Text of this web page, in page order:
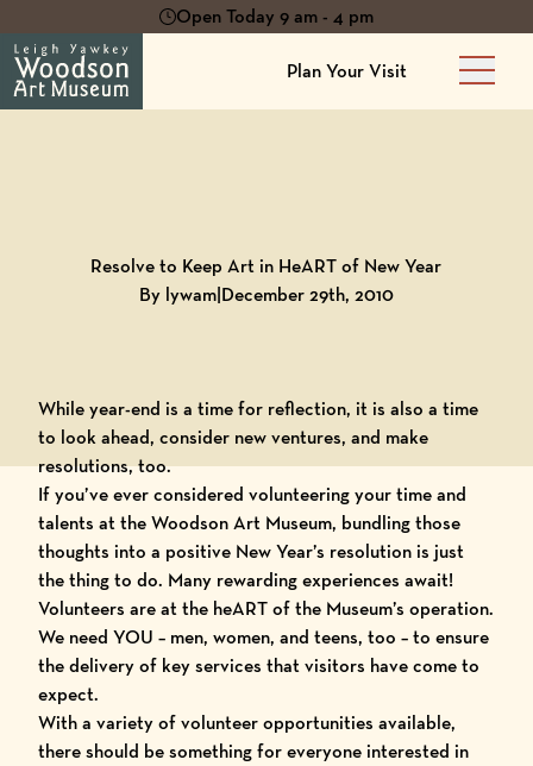
Open Today 9 am - 4 pm
Plan Your Visit
Main
Resolve to Keep Art in HeART of New Year
By lywam|December 29th, 2010
While year-end is a time for reflection, it is also a time
to look ahead, consider new ventures, and make
resolutions, too.
If you’ve ever considered volunteering your time and
talents at the Woodson Art Museum, bundling those
thoughts into a positive New Year’s resolution is just
the thing to do. Many rewarding experiences await!
Volunteers are at the heART of the Museum’s operation.
We need YOU – men, women, and teens, too – to ensure
the delivery of key services that visitors have come to
expect.
With a variety of volunteer opportunities available,
there should be something for everyone interested in